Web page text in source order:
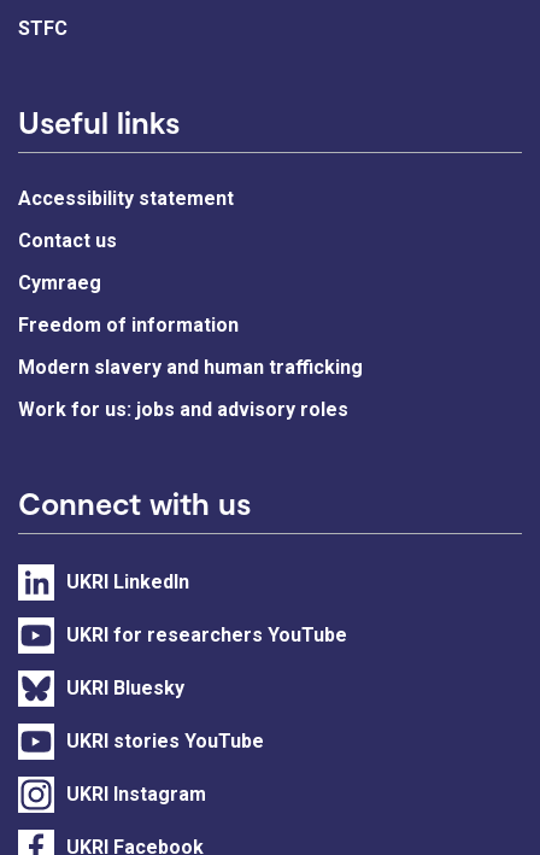
STFC
Useful links
Accessibility statement
Contact us
Cymraeg
Freedom of information
Modern slavery and human trafficking
Work for us: jobs and advisory roles
Connect with us
UKRI LinkedIn
UKRI for researchers YouTube
UKRI Bluesky
UKRI stories YouTube
UKRI Instagram
UKRI Facebook